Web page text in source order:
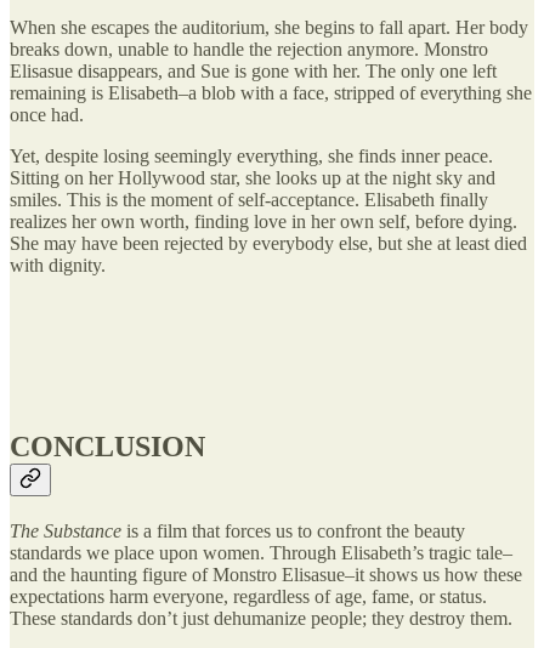
When she escapes the auditorium, she begins to fall apart. Her body
breaks down, unable to handle the rejection anymore. Monstro
Elisasue disappears, and Sue is gone with her. The only one left
remaining is Elisabeth–a blob with a face, stripped of everything she
once had.
Yet, despite losing seemingly everything, she finds inner peace.
Sitting on her Hollywood star, she looks up at the night sky and
smiles. This is the moment of self-acceptance. Elisabeth finally
realizes her own worth, finding love in her own self, before dying.
She may have been rejected by everybody else, but she at least died
with dignity.
CONCLUSION
The Substance is a film that forces us to confront the beauty
standards we place upon women. Through Elisabeth’s tragic tale–
and the haunting figure of Monstro Elisasue–it shows us how these
expectations harm everyone, regardless of age, fame, or status.
These standards don’t just dehumanize people; they destroy them.